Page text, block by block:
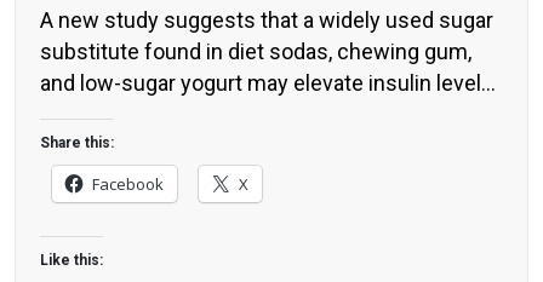
A new study suggests that a widely used sugar
substitute found in diet sodas, chewing gum,
and low-sugar yogurt may elevate insulin levels.
This could increase the long-term risk of heart
disease. “Artificial sweeteners have infiltrated
nearly all types of food, making it crucial to
understand their long-term health effects,” said
Yihai Cao, senior author […]
Share this:
Facebook X
Like this: